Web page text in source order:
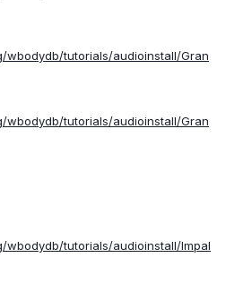
wbodydb/tutorials/audioinstall/Gran
wbodydb/tutorials/audioinstall/Gran
wbodydb/tutorials/audioinstall/Impal